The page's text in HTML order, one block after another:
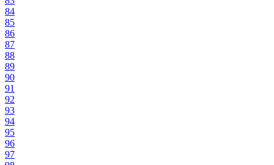
84
85
86
87
88
89
90
91
92
93
94
95
96
97